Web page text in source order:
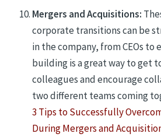
Mergers and Acquisitions:
corporate transitions can be
in the company, from CEOs to
building is a great way to get
colleagues and encourage
two different teams coming
3 Tips to Successfully
During Mergers and